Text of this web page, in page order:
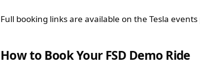
Full booking links are available on the Tesla
How to Book Your FSD Demo Ride